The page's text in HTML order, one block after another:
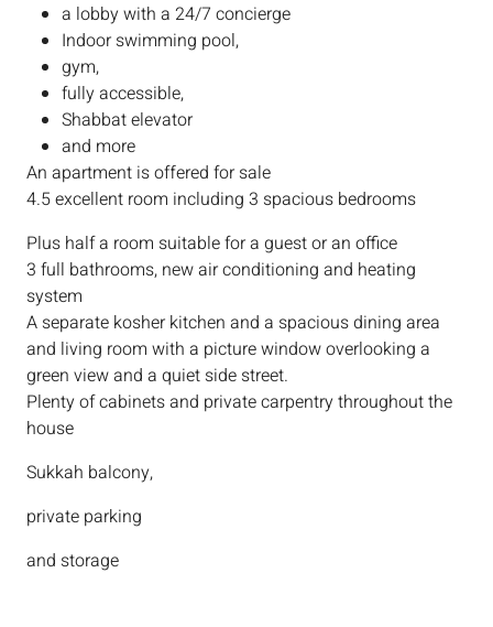
a lobby with a 24/7 concierge
Indoor swimming pool,
gym,
fully accessible,
Shabbat elevator
and more
An apartment is offered for sale
4.5 excellent room including 3 spacious bedrooms
Plus half a room suitable for a guest or an office
3 full bathrooms, new air conditioning and heating
system
A separate kosher kitchen and a spacious dining area
and living room with a picture window overlooking a
green view and a quiet side street.
Plenty of cabinets and private carpentry throughout the
house
Sukkah balcony,
private parking
and storage